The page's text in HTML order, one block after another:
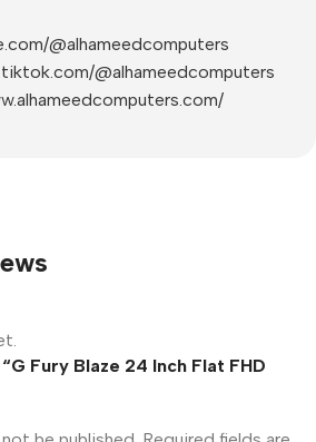
@alhameedcomputers
@alhameedcomputers
Fury Blaze 24 Inch Flat FHD